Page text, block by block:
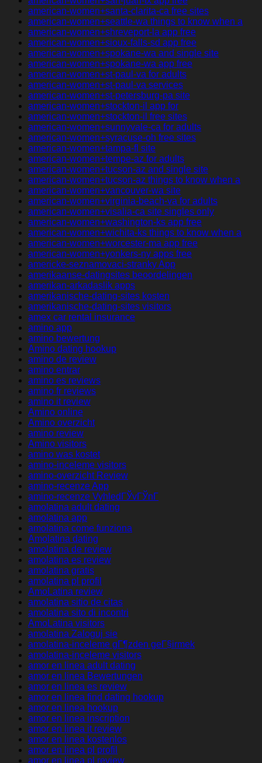
american-women+santa-clarita-ca free sites
american-women+seattle-wa things to know when a
american-women+shreveport-la app free
american-women+sioux-falls-sd app free
american-women+spokane-wa and single site
american-women+spokane-wa app free
american-women+st-paul-va for adults
american-women+st-paul-va services
american-women+st-petersburg-pa site
american-women+stockton-il app for
american-women+stockton-il free sites
american-women+sunnyvale-ca for adults
american-women+syracuse-oh free sites
american-women+tampa-fl site
american-women+tempe-az for adults
american-women+tucson-az and single site
american-women+tucson-az things to know when a
american-women+vancouver-wa site
american-women+virginia-beach-va for adults
american-women+visalia-ca site singles only
american-women+washington-ks app free
american-women+wichita-ks things to know when a
american-women+worcester-ma app free
american-women+yonkers-ny apps free
americke-seznamovaci-stranky App
amerikaanse-datingsites beoordelingen
amerikan-arkadaslik apps
amerikanische-dating-sites kosten
amerikanische-dating-sites visitors
amex car rental insurance
amino app
amino bewertung
Amino dating hookup
amino de review
amino entrar
amino es reviews
amino fr reviews
amino it review
Amino online
Amino overzicht
amino review
Amino visitors
amino was kostet
amino-inceleme visitors
amino-overzicht Review
amino-recenze App
amino-recenze VyhledГЎvГЎnГ­
amolatina adult dating
amolatina app
amolatina come funziona
Amolatina dating
amolatina de review
amolatina es review
amolatina gratis
amolatina pl profil
AmoLatina review
amolatina sitio de citas
amolatina sito di incontri
AmoLatina visitors
amolatina Zaloguj sie
amolatina-inceleme gГ¶zden geГ§irmek
amolatina-inceleme visitors
amor en linea adult dating
amor en linea Bewertungen
amor en linea es review
amor en linea find dating hookup
amor en linea hookup
amor en linea inscription
amor en linea it review
amor en linea kostenlos
amor en linea pl profil
amor en linea pl review